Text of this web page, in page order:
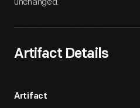
Artifact Details
Artifact